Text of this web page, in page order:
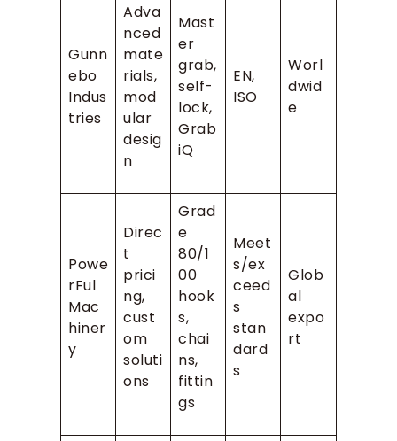
Gunn
ebo
Indus
tries
Adva
nced
mate
rials,
mod
ular
desig
n
Mast
er
grab,
self-
lock,
Grab
iQ
EN,
ISO
Worl
dwid
e
Powe
rFul
Mac
hiner
y
Direc
t
prici
ng,
cust
om
soluti
ons
Grad
e
80/1
00
hook
s,
chai
ns,
fittin
gs
Meet
s/ex
ceed
s
stan
dard
s
Glob
al
expo
rt